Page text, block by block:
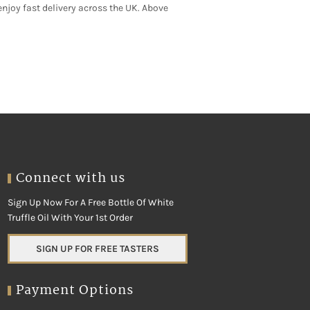
fast delivery across the UK. Above
cold-chain handling keeps quality at
Connect with us
Sign Up Now For A Free Bottle Of White
Truffle Oil With Your 1st Order
SIGN UP FOR FREE TASTERS
Payment Options